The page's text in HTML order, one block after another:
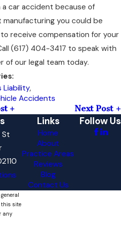
a car accident because of
manufacturing you could be
receive compensation for your
(617) 404-3417 to speak with
of our legal team today.
Liability,
Accidents
Next Post
St
Links
Home
About
Practice Areas
Reviews
Blog
Contact Us
Follow Us
this site
any